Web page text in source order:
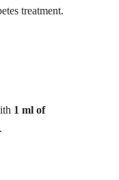
treatment.
1 ml of